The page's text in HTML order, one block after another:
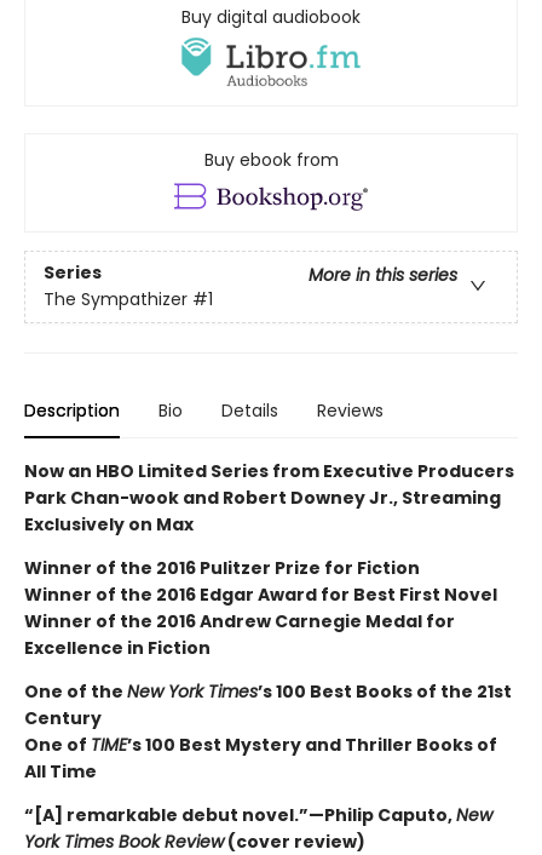
Buy digital audiobook
Buy ebook from
Series
More in this series
The Sympathizer #1
Description Bio Details Reviews
Now an HBO Limited Series from Executive Producers
Park Chan-wook and Robert Downey Jr., Streaming
Exclusively on Max
Winner of the 2016 Pulitzer Prize for Fiction
Winner of the 2016 Edgar Award for Best First Novel
Winner of the 2016 Andrew Carnegie Medal for
Excellence in Fiction
One of the New York Times’s 100 Best Books of the 21st
Century
One of TIME’s 100 Best Mystery and Thriller Books of
All Time
“[A] remarkable debut novel.”—Philip Caputo,New
York Times Book Review(cover review)